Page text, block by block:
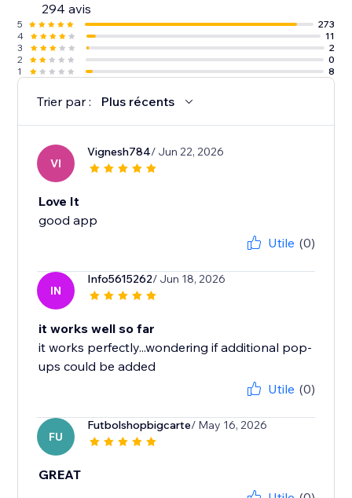
294 avis
5
273
4
11
3
2
2
0
1
8
Trier par : Plus récents
VI
Vignesh784/ Jun 22, 2026
Love It
good app
Utile (0)
IN
Info5615262/ Jun 18, 2026
it works well so far
it works perfectly...wondering if additional pop-
ups could be added
Utile (0)
FU
Futbolshopbigcarte/ May 16, 2026
GREAT